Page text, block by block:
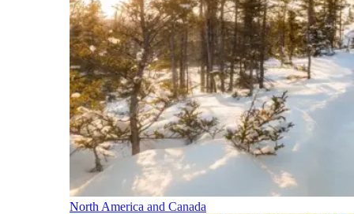
North America and Canada